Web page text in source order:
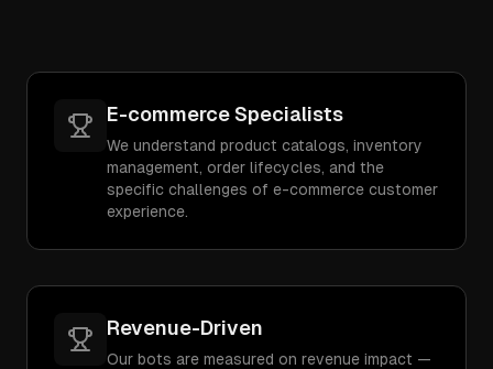
E-commerce Specialists
We understand product catalogs, inventory
management, order lifecycles, and the
specific challenges of e-commerce customer
experience.
Revenue-Driven
Our bots are measured on revenue impact —